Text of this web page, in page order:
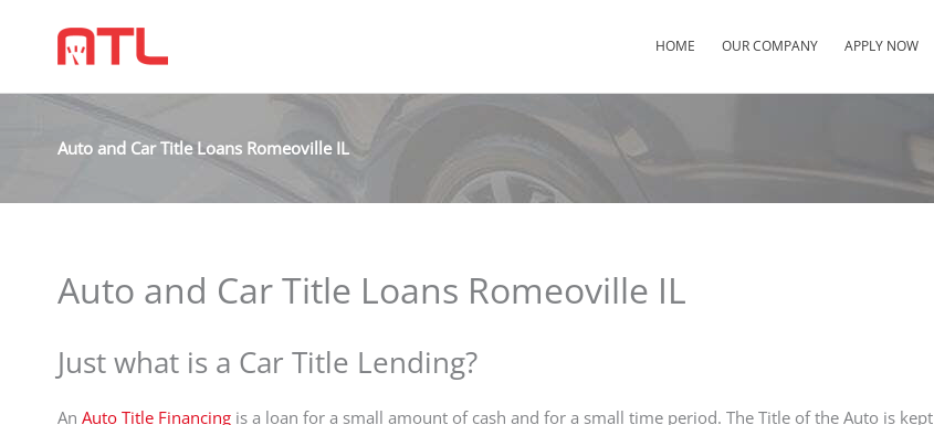
HOME OUR COMPANY APPLY NOW
Auto and Car Title Loans Romeoville IL
Auto and Car Title Loans Romeoville IL
Just what is a Car Title Lending?
An Auto Title Financing is a loan for a small amount of cash and for a small time period. The Title of the Auto is kept